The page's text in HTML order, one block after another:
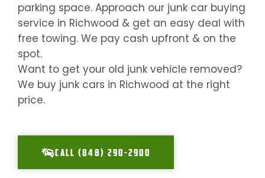
parking space. Approach our junk car buying
service in Richwood & get an easy deal with
free towing. We pay cash upfront & on the
spot.
Want to get your old junk vehicle removed?
We buy junk cars in Richwood at the right
price.
CALL (848) 290-2900